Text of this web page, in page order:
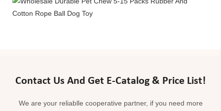
Contact Us And Get E-Catalog & Price List!
We are your reliablle cooperative partner, if you need more